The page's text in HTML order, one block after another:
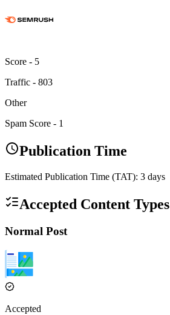
Score - 5
Traffic - 803
Other
Spam Score - 1
Publication Time
Estimated Publication Time (TAT): 3 days
Accepted Content Types
Normal Post
Accepted